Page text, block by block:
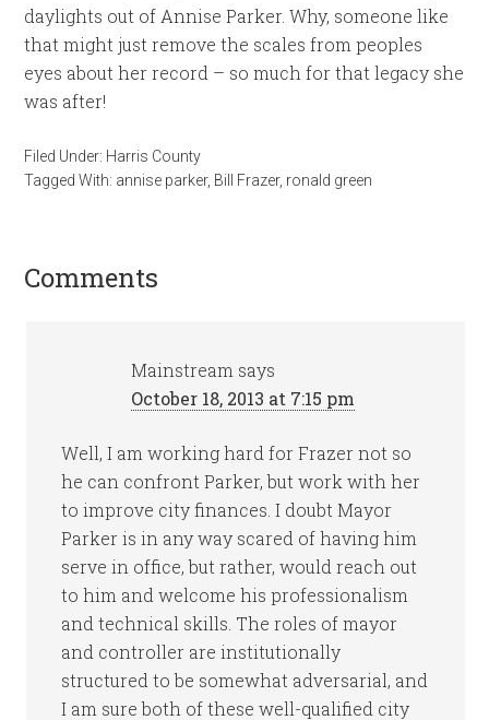
daylights out of Annise Parker. Why, someone like
that might just remove the scales from peoples
eyes about her record – so much for that legacy she
was after!
Filed Under: Harris County
Tagged With: annise parker, Bill Frazer, ronald green
Comments
Mainstream says
October 18, 2013 at 7:15 pm
Well, I am working hard for Frazer not so
he can confront Parker, but work with her
to improve city finances. I doubt Mayor
Parker is in any way scared of having him
serve in office, but rather, would reach out
to him and welcome his professionalism
and technical skills. The roles of mayor
and controller are institutionally
structured to be somewhat adversarial, and
I am sure both of these well-qualified city